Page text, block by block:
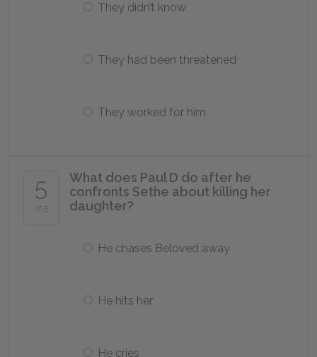
They didn’t know
They had been threatened
They worked for him
5
of 5
What does Paul D do after he
confronts Sethe about killing her
daughter?
He chases Beloved away
He hits her
He cries